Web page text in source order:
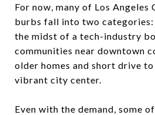
For now, many of Los Angeles
burbs fall into two categories:
the midst of a tech-industry
communities near downtown
older homes and short drive
vibrant city center.
Even with the demand, some